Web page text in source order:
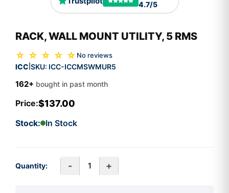
4.7/5
RACK, WALL MOUNT UTILITY, 5 RMS
☆ ☆ ☆ ☆ ☆ No reviews
ICC SKU: ICC-ICCMSWMUR5
162+ bought in past month
Price:$137.00
Stock: In Stock
Quantity: - +